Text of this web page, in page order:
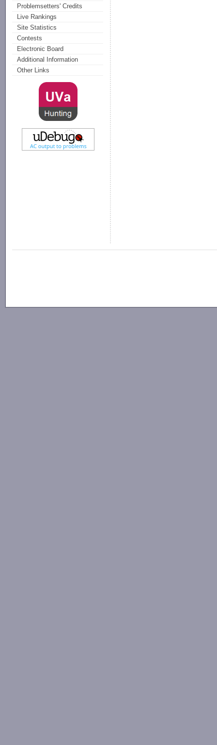
Problemsetters' Credits
Live Rankings
Site Statistics
Contests
Electronic Board
Additional Information
Other Links